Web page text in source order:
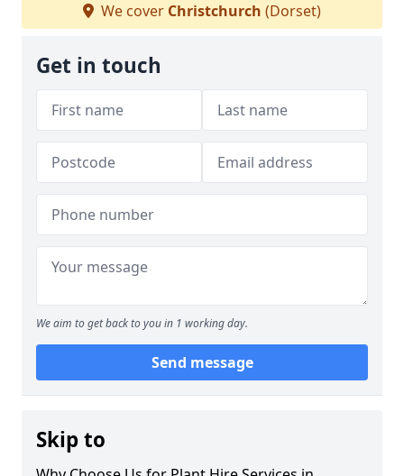
We cover Christchurch (Dorset)
Get in touch
We aim to get back to you in 1 working day.
Send message
Skip to